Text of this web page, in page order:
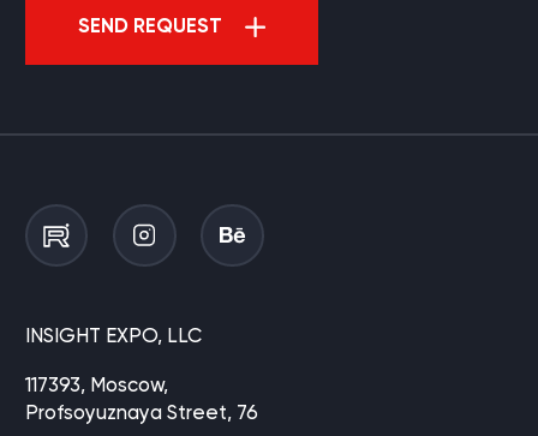
SEND REQUEST
INSIGHT EXPO, LLC
117393, Moscow,
Profsoyuznaya Street, 76